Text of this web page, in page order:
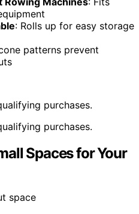
: Rolls up for easy storage
patterns prevent
purchases.
purchases.
Spaces for Your